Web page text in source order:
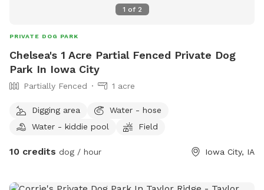
1 of 2
PRIVATE DOG PARK
Chelsea's 1 Acre Partial Fenced Private Dog
Park In Iowa City
Partially Fenced 1 acre
Digging area
Water - hose
Water - kiddie pool
Field
10 credits dog / hour Iowa City, IA